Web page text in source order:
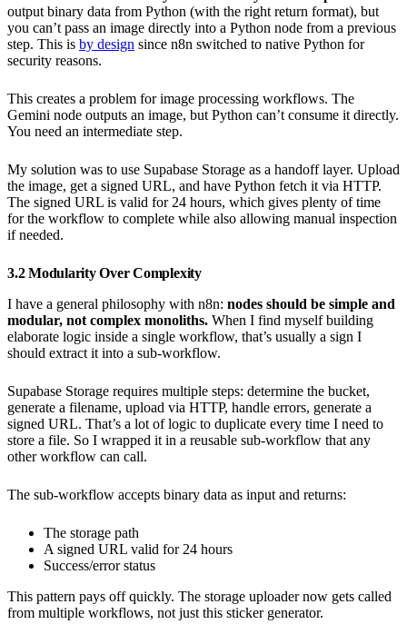
output binary data from Python (with the right return format), but
you can’t pass an image directly into a Python node from a previous
step. This is by design since n8n switched to native Python for
security reasons.
This creates a problem for image processing workflows. The
Gemini node outputs an image, but Python can’t consume it directly.
You need an intermediate step.
My solution was to use Supabase Storage as a handoff layer. Upload
the image, get a signed URL, and have Python fetch it via HTTP.
The signed URL is valid for 24 hours, which gives plenty of time
for the workflow to complete while also allowing manual inspection
if needed.
3.2 Modularity Over Complexity
I have a general philosophy with n8n: nodes should be simple and
modular, not complex monoliths. When I find myself building
elaborate logic inside a single workflow, that’s usually a sign I
should extract it into a sub-workflow.
Supabase Storage requires multiple steps: determine the bucket,
generate a filename, upload via HTTP, handle errors, generate a
signed URL. That’s a lot of logic to duplicate every time I need to
store a file. So I wrapped it in a reusable sub-workflow that any
other workflow can call.
The sub-workflow accepts binary data as input and returns:
The storage path
A signed URL valid for 24 hours
Success/error status
This pattern pays off quickly. The storage uploader now gets called
from multiple workflows, not just this sticker generator.